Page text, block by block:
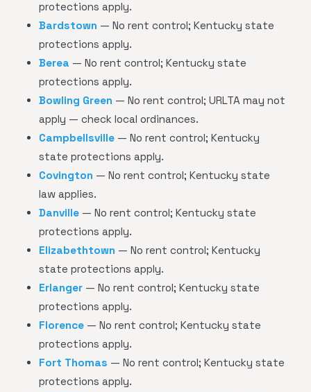
protections apply.
Bardstown — No rent control; Kentucky state
protections apply.
Berea — No rent control; Kentucky state
protections apply.
Bowling Green — No rent control; URLTA may not
apply — check local ordinances.
Campbellsville — No rent control; Kentucky
state protections apply.
Covington — No rent control; Kentucky state
law applies.
Danville — No rent control; Kentucky state
protections apply.
Elizabethtown — No rent control; Kentucky
state protections apply.
Erlanger — No rent control; Kentucky state
protections apply.
Florence — No rent control; Kentucky state
protections apply.
Fort Thomas — No rent control; Kentucky state
protections apply.